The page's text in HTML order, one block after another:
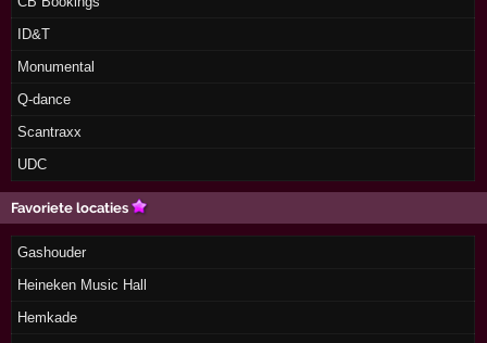
ID&T
Monumental
Q-dance
Scantraxx
UDC
Favoriete locaties
Gashouder
Heineken Music Hall
Hemkade